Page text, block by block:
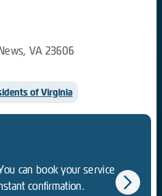
VA 23606
of Virginia
can book your service
confirmation.